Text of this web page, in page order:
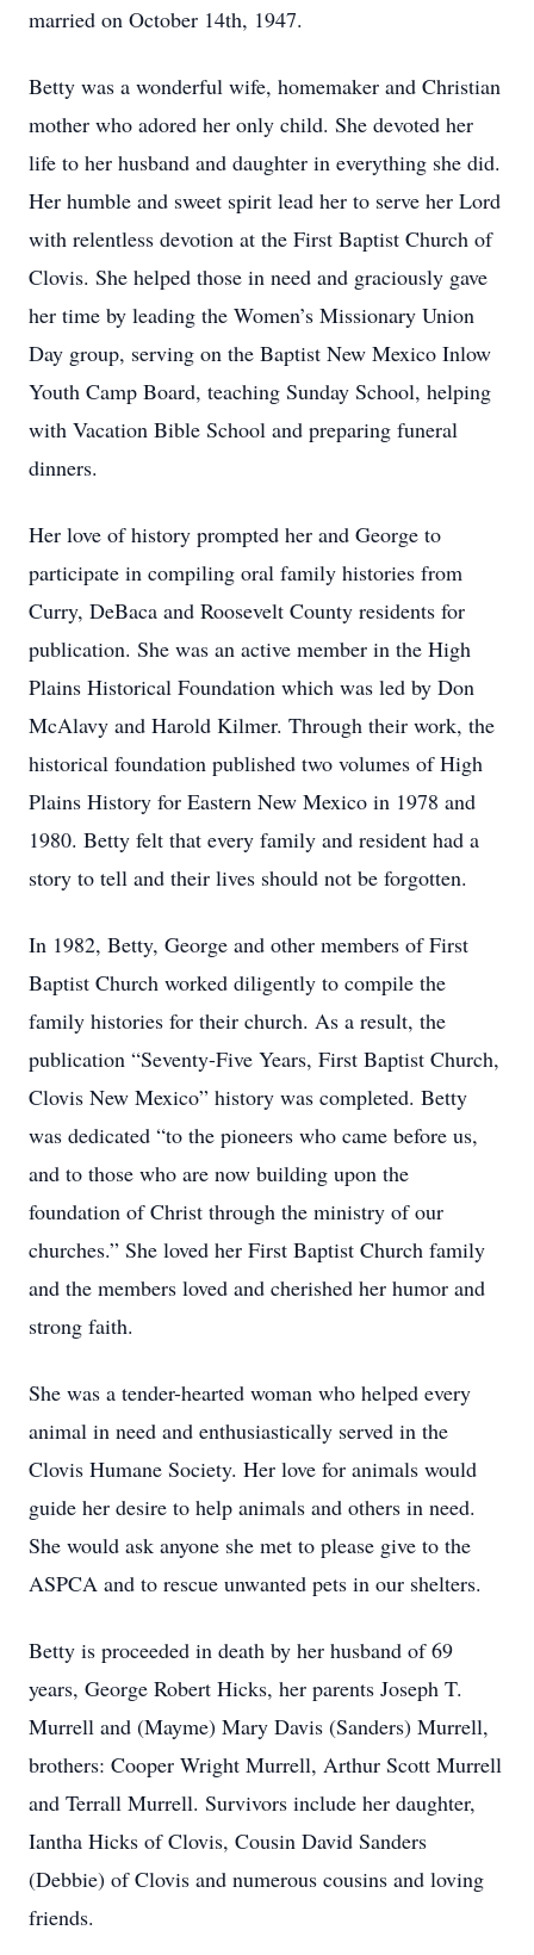
married on October 14th, 1947.
Betty was a wonderful wife, homemaker and Christian
mother who adored her only child. She devoted her
life to her husband and daughter in everything she did.
Her humble and sweet spirit lead her to serve her Lord
with relentless devotion at the First Baptist Church of
Clovis. She helped those in need and graciously gave
her time by leading the Women’s Missionary Union
Day group, serving on the Baptist New Mexico Inlow
Youth Camp Board, teaching Sunday School, helping
with Vacation Bible School and preparing funeral
dinners.
Her love of history prompted her and George to
participate in compiling oral family histories from
Curry, DeBaca and Roosevelt County residents for
publication. She was an active member in the High
Plains Historical Foundation which was led by Don
McAlavy and Harold Kilmer. Through their work, the
historical foundation published two volumes of High
Plains History for Eastern New Mexico in 1978 and
1980. Betty felt that every family and resident had a
story to tell and their lives should not be forgotten.
In 1982, Betty, George and other members of First
Baptist Church worked diligently to compile the
family histories for their church. As a result, the
publication “Seventy-Five Years, First Baptist Church,
Clovis New Mexico” history was completed. Betty
was dedicated “to the pioneers who came before us,
and to those who are now building upon the
foundation of Christ through the ministry of our
churches.” She loved her First Baptist Church family
and the members loved and cherished her humor and
strong faith.
She was a tender-hearted woman who helped every
animal in need and enthusiastically served in the
Clovis Humane Society. Her love for animals would
guide her desire to help animals and others in need.
She would ask anyone she met to please give to the
ASPCA and to rescue unwanted pets in our shelters.
Betty is proceeded in death by her husband of 69
years, George Robert Hicks, her parents Joseph T.
Murrell and (Mayme) Mary Davis (Sanders) Murrell,
brothers: Cooper Wright Murrell, Arthur Scott Murrell
and Terrall Murrell. Survivors include her daughter,
Iantha Hicks of Clovis, Cousin David Sanders
(Debbie) of Clovis and numerous cousins and loving
friends.